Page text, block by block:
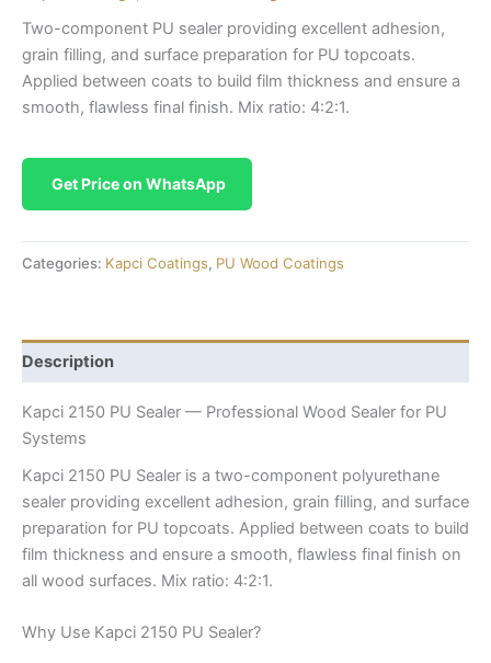
Two-component PU sealer providing excellent adhesion,
grain filling, and surface preparation for PU topcoats.
Applied between coats to build film thickness and ensure a
smooth, flawless final finish. Mix ratio: 4:2:1.
Get Price on WhatsApp
Categories: Kapci Coatings, PU Wood Coatings
Description
Kapci 2150 PU Sealer — Professional Wood Sealer for PU
Systems
Kapci 2150 PU Sealer is a two-component polyurethane
sealer providing excellent adhesion, grain filling, and surface
preparation for PU topcoats. Applied between coats to build
film thickness and ensure a smooth, flawless final finish on
all wood surfaces. Mix ratio: 4:2:1.
Why Use Kapci 2150 PU Sealer?